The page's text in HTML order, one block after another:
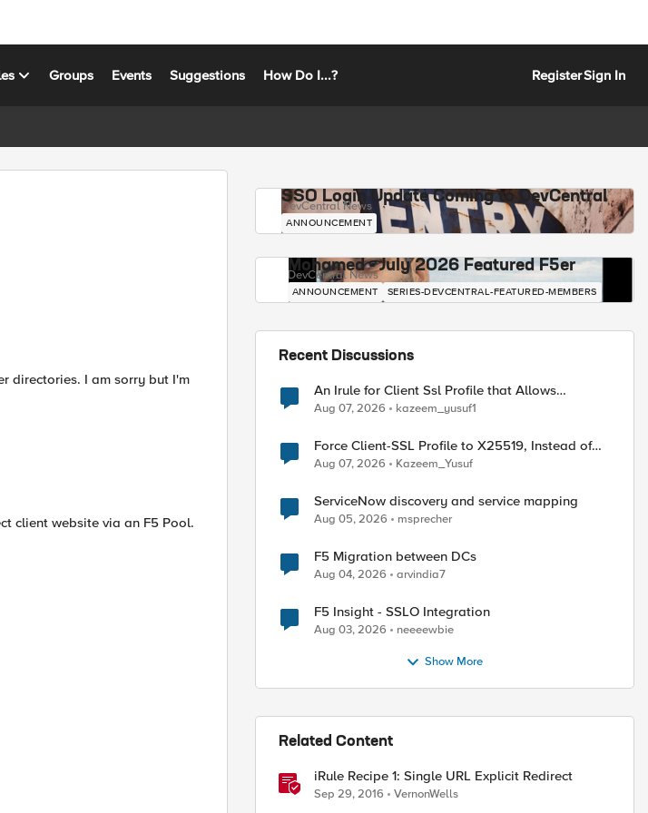
Groups Events Suggestions How Do I...? RegisterSign In
directories. I am sorry but I'm
client website via an F5 Pool.
SSO Login Update Coming to DevCentral
DevCentral News
ANNOUNCEMENT
Mohamed - July 2026 Featured F5er
DevCentral News
ANNOUNCEMENT SERIES-DEVCENTRAL-FEATURED-MEMBERS
Recent Discussions
An Irule for Client Ssl Profile that Allows
Unassigned TLS Extension Values (17516)
Aug 07, 2026 kazeem_yusuf1
Force Client-SSL Profile to X25519, Instead of
Post-Quantum Cryptography
Aug 07, 2026 Kazeem_Yusuf
ServiceNow discovery and service mapping
Aug 05, 2026 msprecher
F5 Migration between DCs
Aug 04, 2026 arvindia7
F5 Insight - SSLO Integration
Aug 03, 2026 neeeewbie
Show More
Related Content
iRule Recipe 1: Single URL Explicit Redirect
Sep 29, 2016 VernonWells